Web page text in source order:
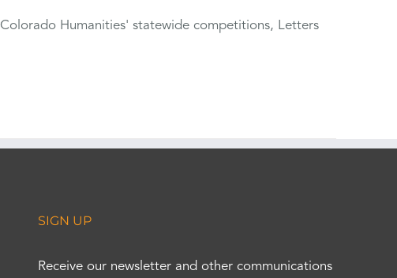
Humanities' statewide competitions, Letters
SIGN UP
Receive our newsletter and other communications